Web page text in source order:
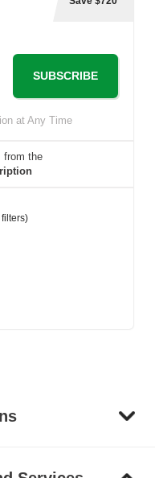
SUBSCRIBE
at Any Time
from the